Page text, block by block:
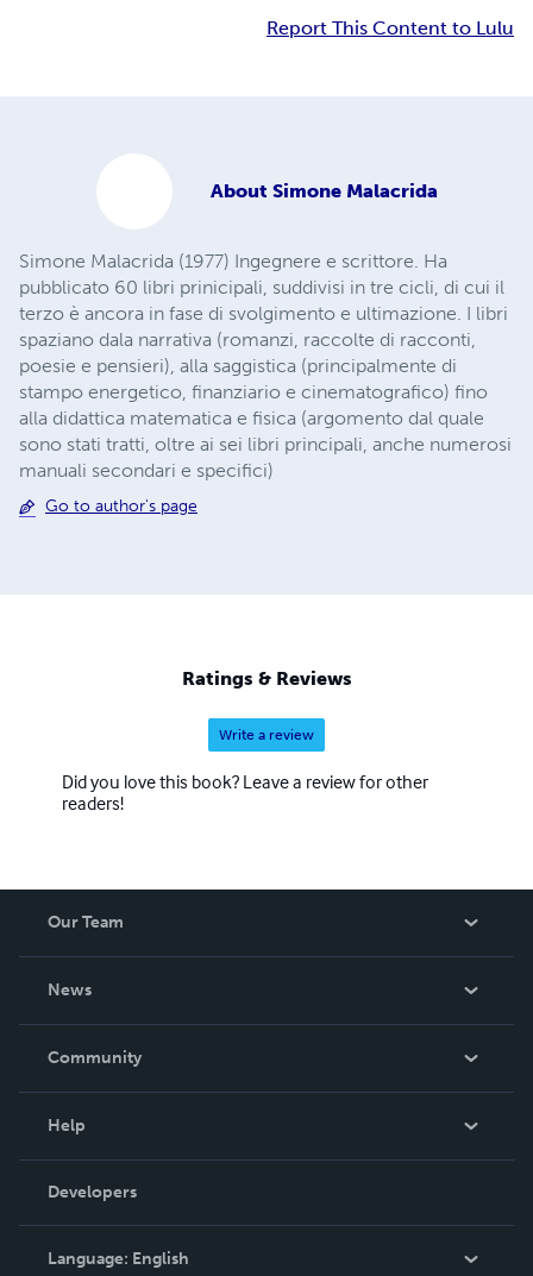
Report This Content to Lulu
About Simone Malacrida
Simone Malacrida (1977) Ingegnere e scrittore. Ha
pubblicato 60 libri prinicipali, suddivisi in tre cicli, di cui il
terzo è ancora in fase di svolgimento e ultimazione. I libri
spaziano dala narrativa (romanzi, raccolte di racconti,
poesie e pensieri), alla saggistica (principalmente di
stampo energetico, finanziario e cinematografico) fino
alla didattica matematica e fisica (argomento dal quale
sono stati tratti, oltre ai sei libri principali, anche numerosi
manuali secondari e specifici)
Go to author's page
Ratings & Reviews
Write a review
Did you love this book? Leave a review for other
readers!
Our Team
News
In The News
Community
Podcast
Help
Order Lookup
Knowledge Base
Contact Support
Developers
Language: English